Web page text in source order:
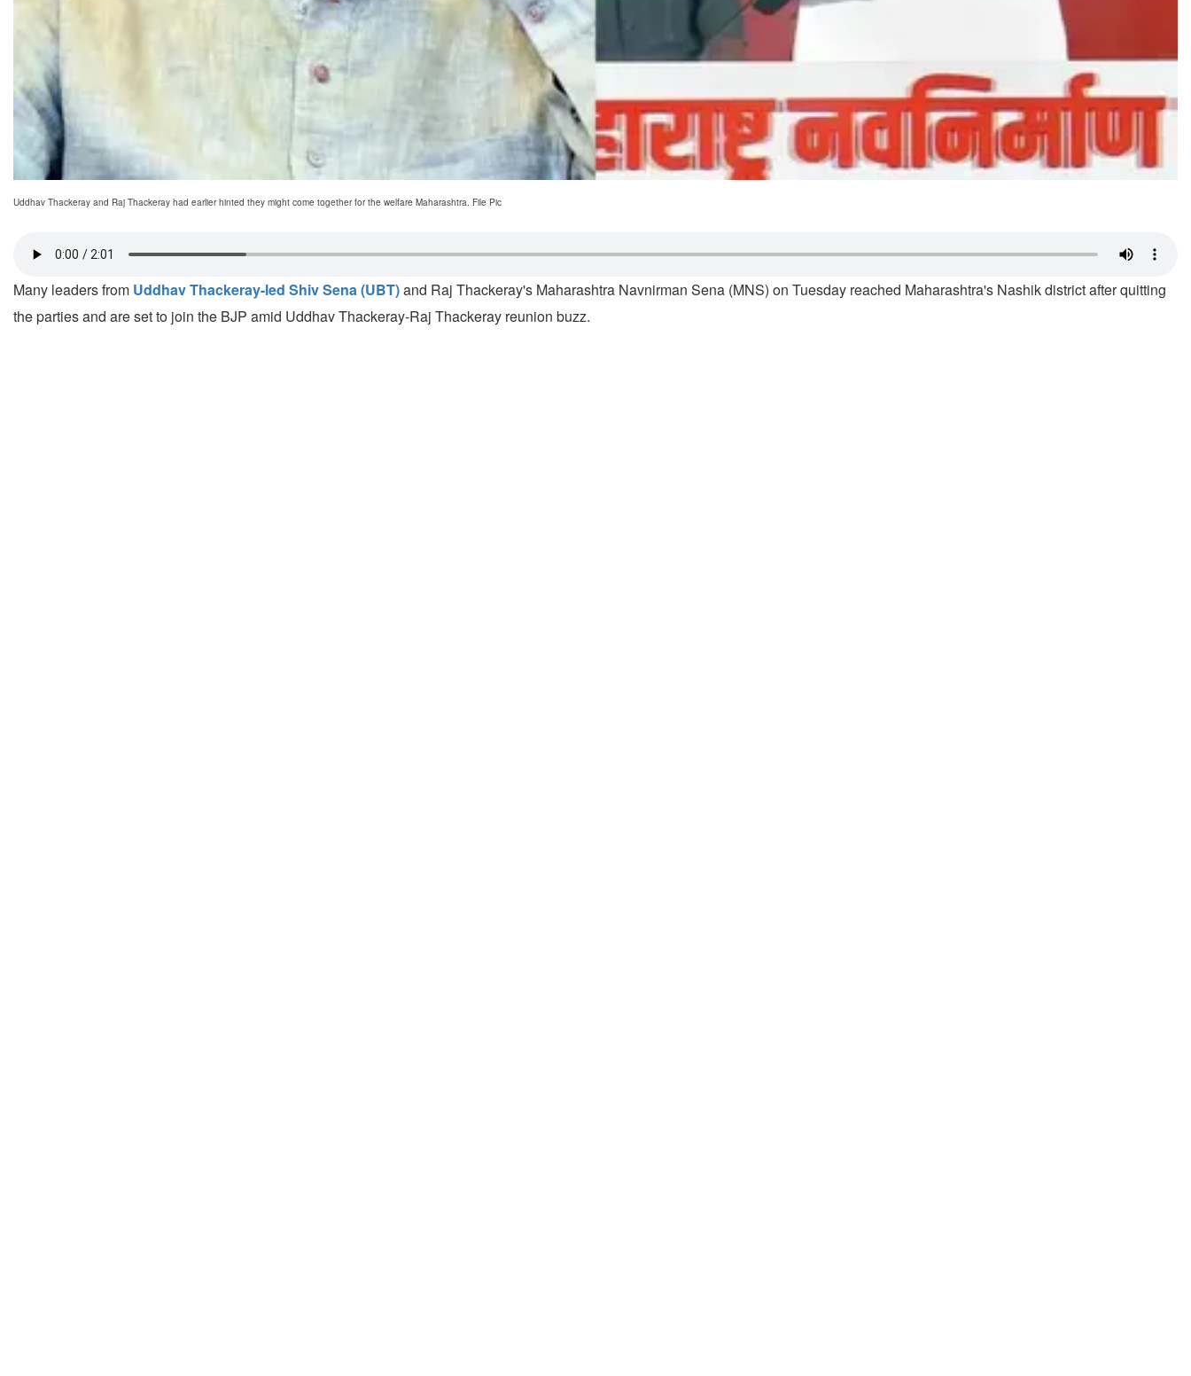
Uddhav Thackeray and Raj Thackeray had earlier hinted they might come together for the welfare Maharashtra. File Pic
Many leaders from Uddhav Thackeray-led Shiv Sena (UBT)and Raj Thackeray's Maharashtra Navnirman Sena (MNS) on Tuesday reached Maharashtra's Nashik district after quitting
the parties and are set to join the BJP amid Uddhav Thackeray-Raj Thackeray reunion buzz.